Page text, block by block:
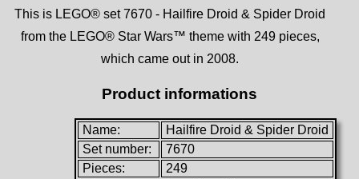
This is LEGO® set 7670 - Hailfire Droid & Spider Droid
from the LEGO® Star Wars™ theme with 249 pieces,
which came out in 2008.
Product informations
Name:
Hailfire Droid & Spider Droid
Set number:
7670
Pieces:
249